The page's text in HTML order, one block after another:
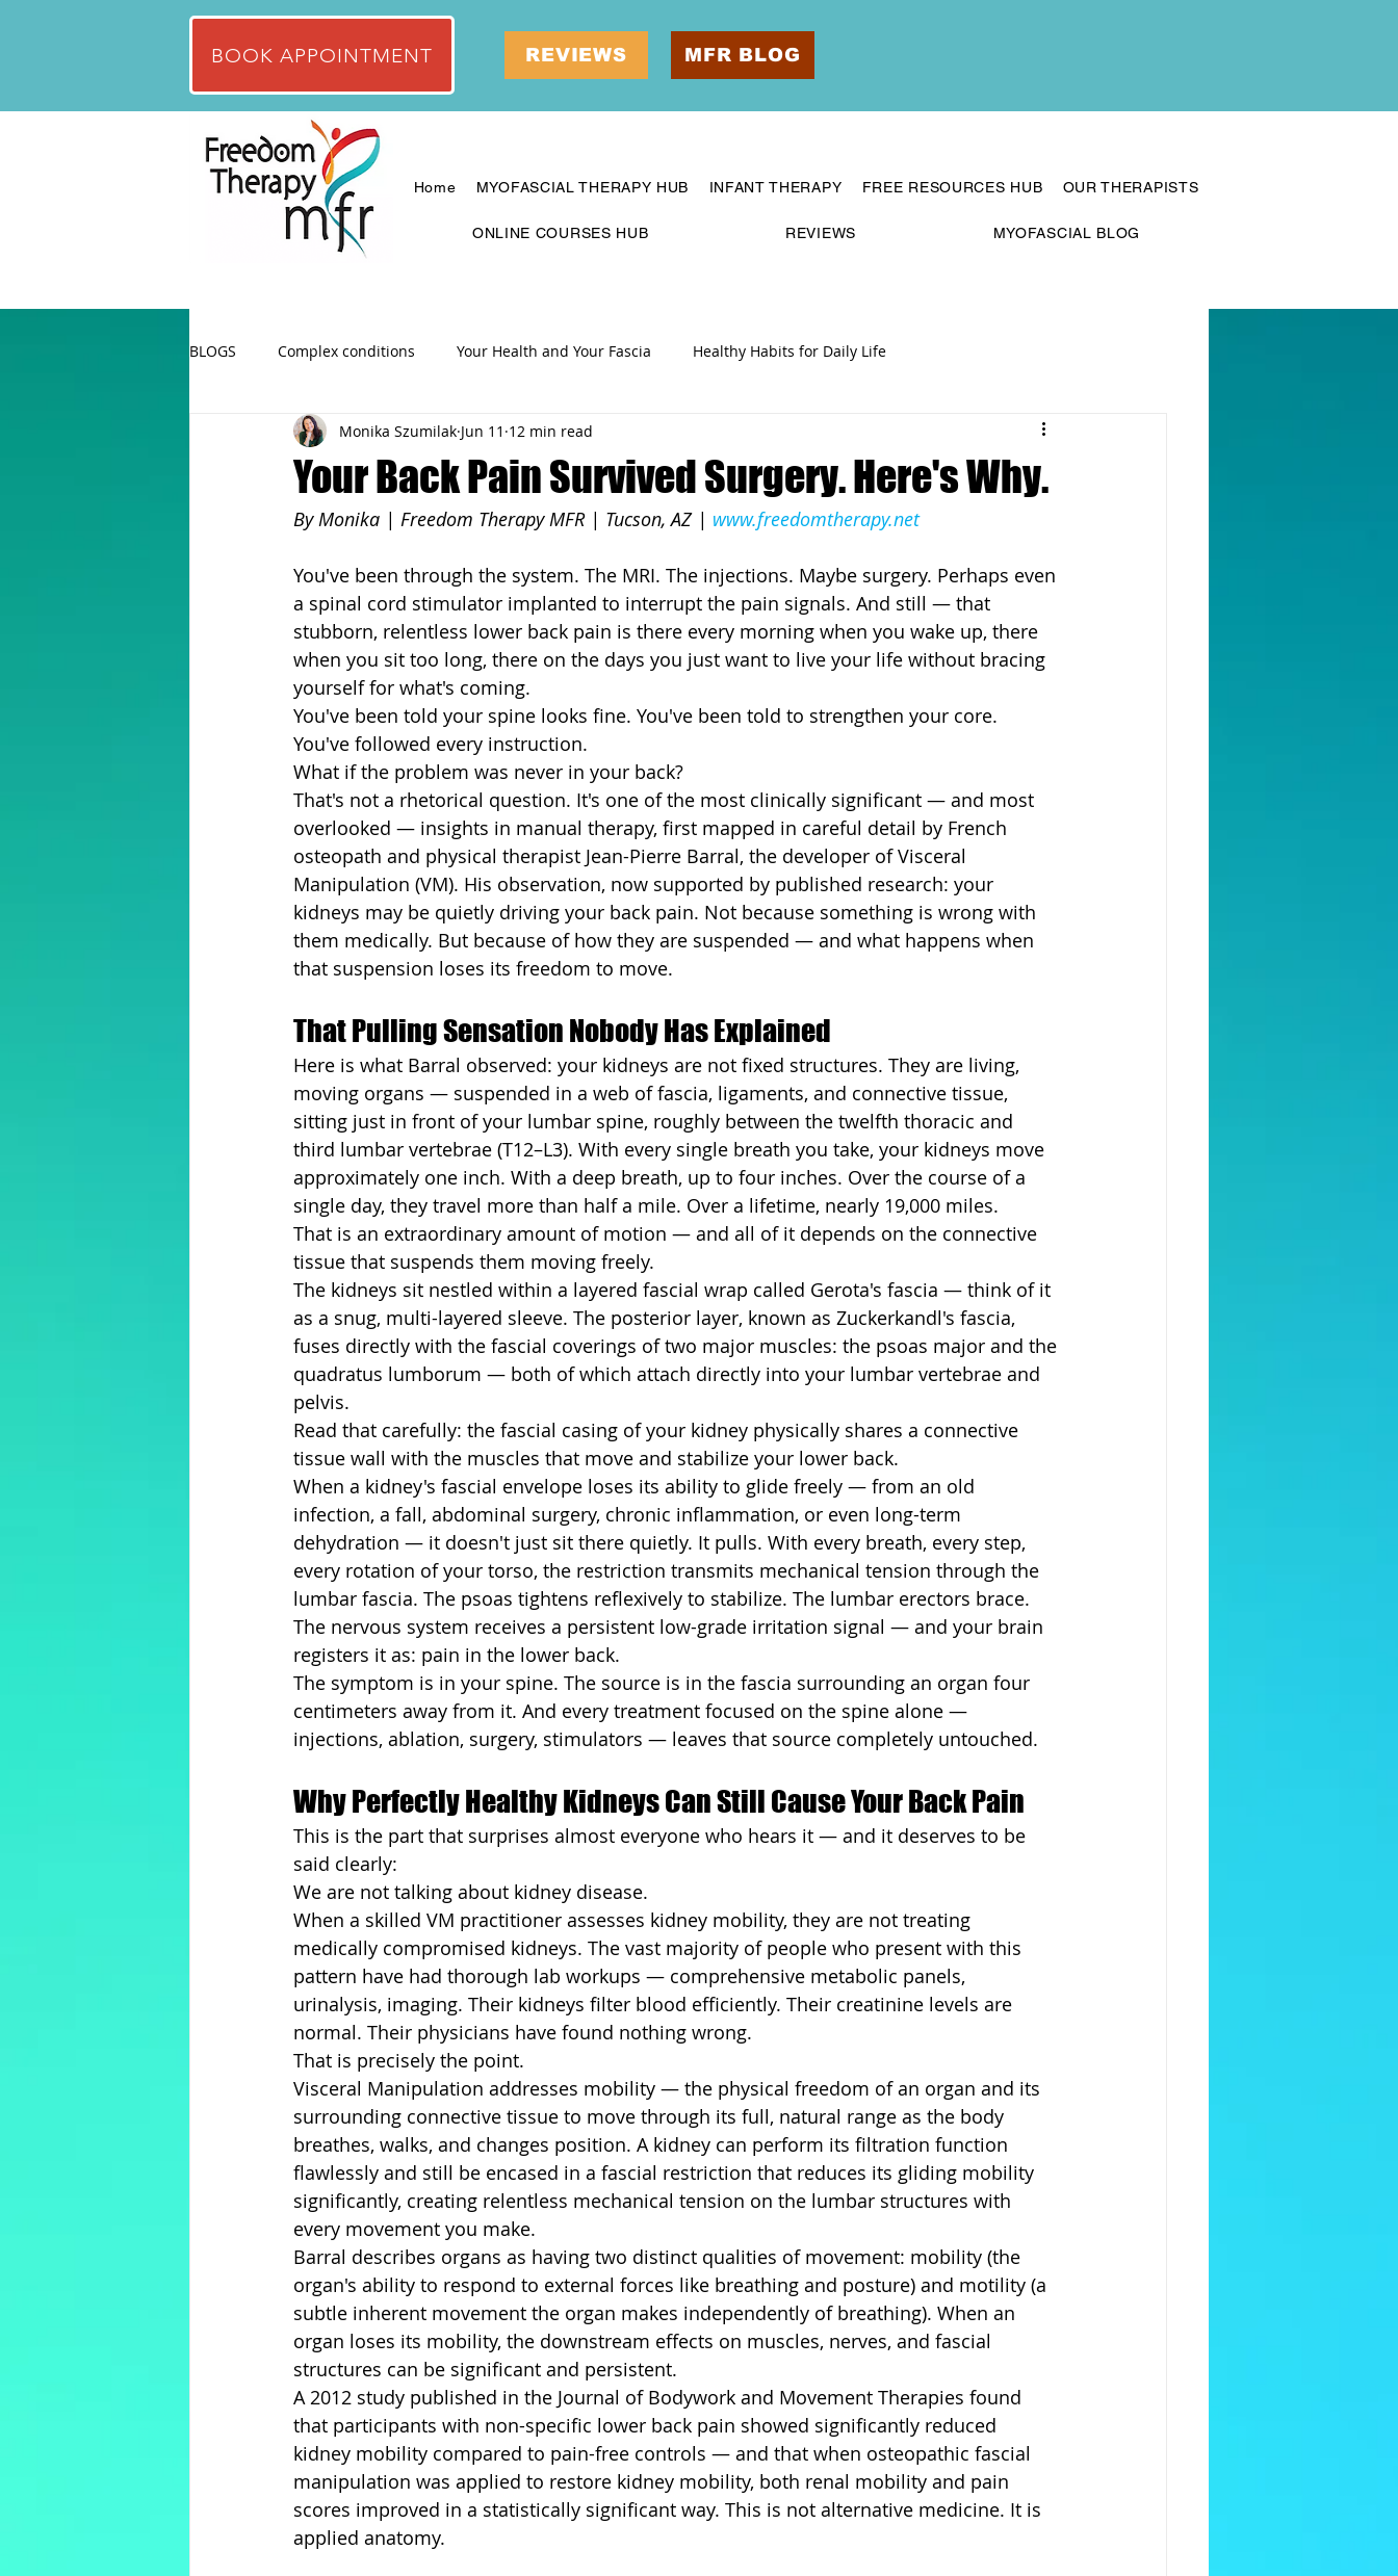
BOOK APPOINTMENT REVIEWS MFR BLOG
Home MYOFASCIAL THERAPY HUB INFANT THERAPY FREE RESOURCES HUB OUR THERAPISTS
ONLINE COURSES HUB REVIEWS MYOFASCIAL BLOG
BLOGS Complex conditions Your Health and Your Fascia Healthy Habits for Daily Life
Your Back Pain Survived Surgery. Here's Why.
Monika Szumilak Jun 11 12 min read
By Monika | Freedom Therapy MFR | Tucson, AZ | www.freedomtherapy.net
You've been through the system. The MRI. The injections. Maybe surgery. Perhaps even
a spinal cord stimulator implanted to interrupt the pain signals. And still — that
stubborn, relentless lower back pain is there every morning when you wake up, there
when you sit too long, there on the days you just want to live your life without bracing
yourself for what's coming.
You've been told your spine looks fine. You've been told to strengthen your core.
You've followed every instruction.
What if the problem was never in your back?
That's not a rhetorical question. It's one of the most clinically significant — and most
overlooked — insights in manual therapy, first mapped in careful detail by French
osteopath and physical therapist Jean-Pierre Barral, the developer of Visceral
Manipulation (VM). His observation, now supported by published research: your
kidneys may be quietly driving your back pain. Not because something is wrong with
them medically. But because of how they are suspended — and what happens when
that suspension loses its freedom to move.
That Pulling Sensation Nobody Has Explained
Here is what Barral observed: your kidneys are not fixed structures. They are living,
moving organs — suspended in a web of fascia, ligaments, and connective tissue,
sitting just in front of your lumbar spine, roughly between the twelfth thoracic and
third lumbar vertebrae (T12–L3). With every single breath you take, your kidneys move
approximately one inch. With a deep breath, up to four inches. Over the course of a
single day, they travel more than half a mile. Over a lifetime, nearly 19,000 miles.
That is an extraordinary amount of motion — and all of it depends on the connective
tissue that suspends them moving freely.
The kidneys sit nestled within a layered fascial wrap called Gerota's fascia — think of it
as a snug, multi-layered sleeve. The posterior layer, known as Zuckerkandl's fascia,
fuses directly with the fascial coverings of two major muscles: the psoas major and the
quadratus lumborum — both of which attach directly into your lumbar vertebrae and
pelvis.
Read that carefully: the fascial casing of your kidney physically shares a connective
tissue wall with the muscles that move and stabilize your lower back.
When a kidney's fascial envelope loses its ability to glide freely — from an old
infection, a fall, abdominal surgery, chronic inflammation, or even long-term
dehydration — it doesn't just sit there quietly. It pulls. With every breath, every step,
every rotation of your torso, the restriction transmits mechanical tension through the
lumbar fascia. The psoas tightens reflexively to stabilize. The lumbar erectors brace.
The nervous system receives a persistent low-grade irritation signal — and your brain
registers it as: pain in the lower back.
The symptom is in your spine. The source is in the fascia surrounding an organ four
centimeters away from it. And every treatment focused on the spine alone —
injections, ablation, surgery, stimulators — leaves that source completely untouched.
Why Perfectly Healthy Kidneys Can Still Cause Your Back Pain
This is the part that surprises almost everyone who hears it — and it deserves to be
said clearly:
We are not talking about kidney disease.
When a skilled VM practitioner assesses kidney mobility, they are not treating
medically compromised kidneys. The vast majority of people who present with this
pattern have had thorough lab workups — comprehensive metabolic panels,
urinalysis, imaging. Their kidneys filter blood efficiently. Their creatinine levels are
normal. Their physicians have found nothing wrong.
That is precisely the point.
Visceral Manipulation addresses mobility — the physical freedom of an organ and its
surrounding connective tissue to move through its full, natural range as the body
breathes, walks, and changes position. A kidney can perform its filtration function
flawlessly and still be encased in a fascial restriction that reduces its gliding mobility
significantly, creating relentless mechanical tension on the lumbar structures with
every movement you make.
Barral describes organs as having two distinct qualities of movement: mobility (the
organ's ability to respond to external forces like breathing and posture) and motility (a
subtle inherent movement the organ makes independently of breathing). When an
organ loses its mobility, the downstream effects on muscles, nerves, and fascial
structures can be significant and persistent.
A 2012 study published in the Journal of Bodywork and Movement Therapies found
that participants with non-specific lower back pain showed significantly reduced
kidney mobility compared to pain-free controls — and that when osteopathic fascial
manipulation was applied to restore kidney mobility, both renal mobility and pain
scores improved in a statistically significant way. This is not alternative medicine. It is
applied anatomy.